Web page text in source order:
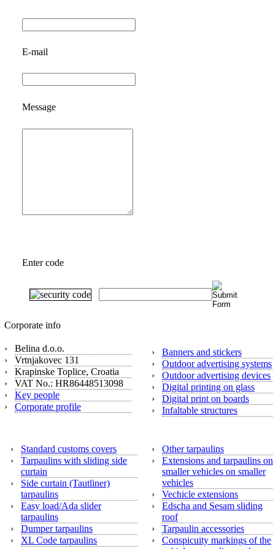
E-mail
Message
Enter code
Corporate info
›
Belina d.o.o.
›
Vrtnjakovec 131
›
Krapinske Toplice, Croatia
›
VAT No.: HR86448513098
›
Key people
›
Corporate profile
›
Banners and stickers
›
Outdoor advertising systems
›
Outdoor advertising devices
›
Digital printing on glass
›
Digital print on boards
›
Infaltable structures
›
Standard customs covers
›
Tarpaulins with sliding side
curtain
›
Side curtain (Tautliner)
tarpaulins
›
Easy load/Ada slider
tarpaulins
›
Dumper tarpaulins
›
XL Code tarpaulins
›
Other tarpaulins
›
Extensions and tarpaulins on
smaller vehicles on smaller
vehicles
›
Vechicle extensions
›
Edscha and Sesam sliding
roof
›
Tarpaulin accessories
›
Conspicuity markings of the